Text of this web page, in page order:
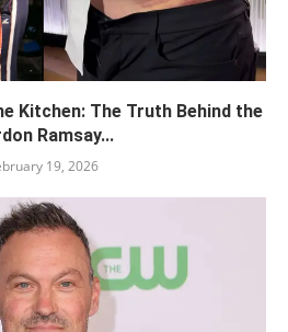
Kitchen: The Truth Behind the
Ramsay...
19, 2026